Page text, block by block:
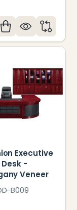
Executive
-
Veneer
B009